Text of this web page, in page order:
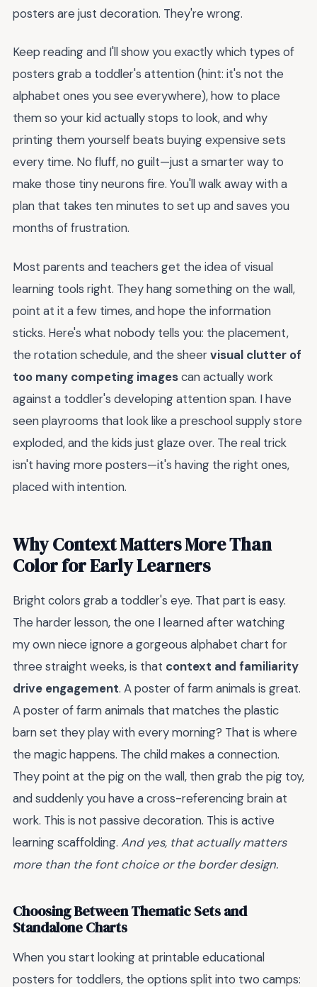
posters are just decoration. They're wrong.
Keep reading and I'll show you exactly which types of
posters grab a toddler's attention (hint: it's not the
alphabet ones you see everywhere), how to place
them so your kid actually stops to look, and why
printing them yourself beats buying expensive sets
every time. No fluff, no guilt—just a smarter way to
make those tiny neurons fire. You'll walk away with a
plan that takes ten minutes to set up and saves you
months of frustration.
Most parents and teachers get the idea of visual
learning tools right. They hang something on the wall,
point at it a few times, and hope the information
sticks. Here's what nobody tells you: the placement,
the rotation schedule, and the sheervisual clutter of
too many competing imagescan actually work
against a toddler's developing attention span. I have
seen playrooms that look like a preschool supply store
exploded, and the kids just glaze over. The real trick
isn't having more posters—it's having the right ones,
placed with intention.
Why Context Matters More Than
Color for Early Learners
Bright colors grab a toddler's eye. That part is easy.
The harder lesson, the one I learned after watching
my own niece ignore a gorgeous alphabet chart for
three straight weeks, is that context and familiarity
drive engagement. A poster of farm animals is great.
A poster of farm animals that matches the plastic
barn set they play with every morning? That is where
the magic happens. The child makes a connection.
They point at the pig on the wall, then grab the pig toy,
and suddenly you have a cross-referencing brain at
work. This is not passive decoration. This is active
learning scaffolding. And yes, that actually matters
more than the font choice or the border design.
Choosing Between Thematic Sets and
Standalone Charts
When you start looking at printable educational
posters for toddlers, the options split into two camps: